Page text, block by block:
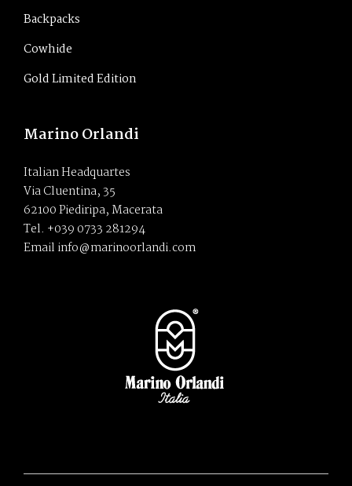
Backpacks
Cowhide
Gold Limited Edition
Marino Orlandi
Italian Headquartes
Via Cluentina, 35
62100 Piediripa, Macerata
Tel. +039 0733 281294
Email info@marinoorlandi.com